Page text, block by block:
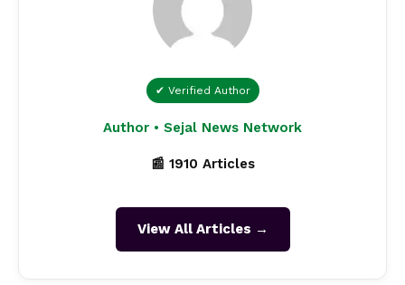
✔ Verified Author
Author • Sejal News Network
📰 1910 Articles
View All Articles →